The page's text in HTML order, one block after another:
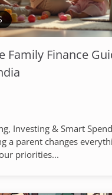
Family Finance
Investing & Smart
a parent changes
priorities...